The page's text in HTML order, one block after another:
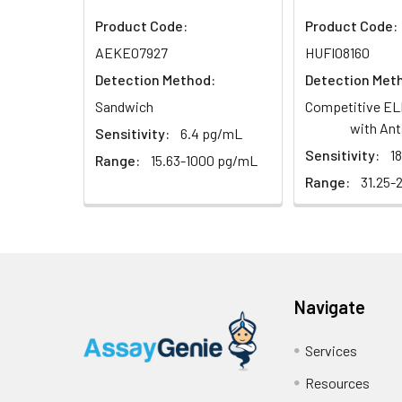
Sample
EDTA plasma
plasma
(n=5)
respectively.
Inter-assay
Inter-Assay: CV
Product Code:
AEKE07927
Detection Method:
Sandwich
Sensitivity:
6.4 pg/mL
Range:
15.63-1000 pg/mL
Product Code:
HUFI08160
Detection
Competitive
with
Sensitivity:
Range:
31.25-
Navigate
Services
Resources